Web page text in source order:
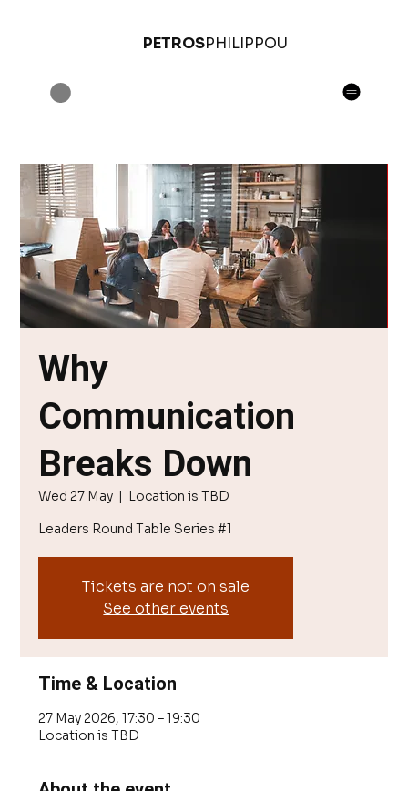
PETROSPHILIPPOU
Why
Communication
Breaks Down
Wed 27 May
  |
Location is TBD
Leaders Round Table Series #1
Tickets are not on sale
See other events
Time & Location
27 May 2026, 17:30 – 19:30
Location is TBD